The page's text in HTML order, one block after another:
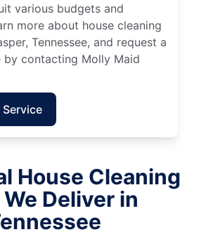
various budgets and
more about house cleaning
Tennessee, and request a
by contacting Molly Maid
Service
House Cleaning
Deliver in